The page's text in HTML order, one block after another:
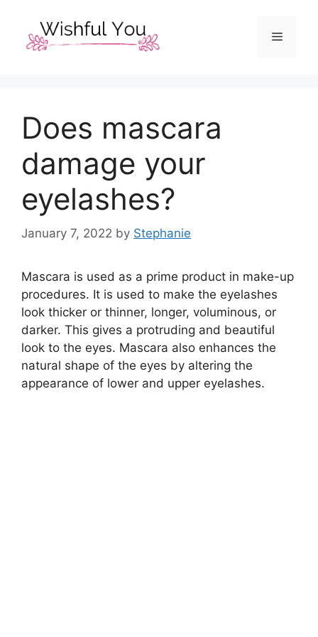
content
Menu
Does mascara
damage your
eyelashes?
January 7, 2022 by Stephanie
Mascara is used as a prime product in make-up
procedures. It is used to make the eyelashes
look thicker or thinner, longer, voluminous, or
darker. This gives a protruding and beautiful
look to the eyes. Mascara also enhances the
natural shape of the eyes by altering the
appearance of lower and upper eyelashes.